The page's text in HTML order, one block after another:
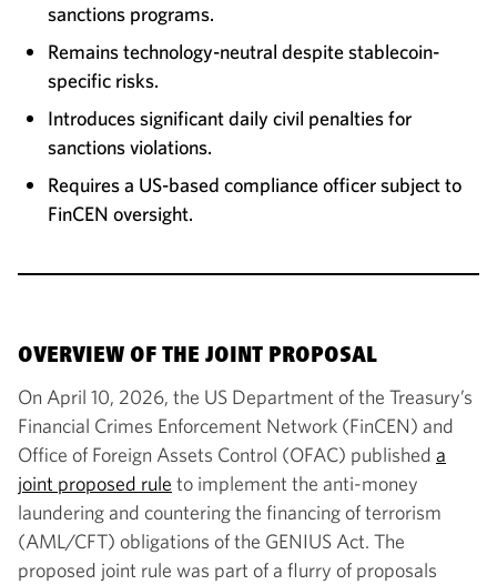
sanctions programs.
Remains technology-neutral despite stablecoin-
specific risks.
Introduces significant daily civil penalties for
sanctions violations.
Requires a US-based compliance officer subject to
FinCEN oversight.
OVERVIEW OF THE JOINT PROPOSAL
On April 10, 2026, the US Department of the Treasury’s
Financial Crimes Enforcement Network (FinCEN) and
Office of Foreign Assets Control (OFAC) published a
joint proposed rule to implement the anti-money
laundering and countering the financing of terrorism
(AML/CFT) obligations of the GENIUS Act. The
proposed joint rule was part of a flurry of proposals